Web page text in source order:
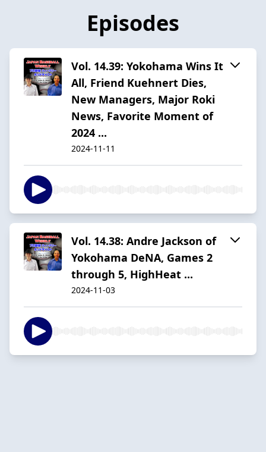
Episodes
Vol. 14.39: Yokohama Wins It
All, Friend Kuehnert Dies,
New Managers, Major Roki
News, Favorite Moment of
2024 ...
2024-11-11
Vol. 14.38: Andre Jackson of
Yokohama DeNA, Games 2
through 5, HighHeat ...
2024-11-03